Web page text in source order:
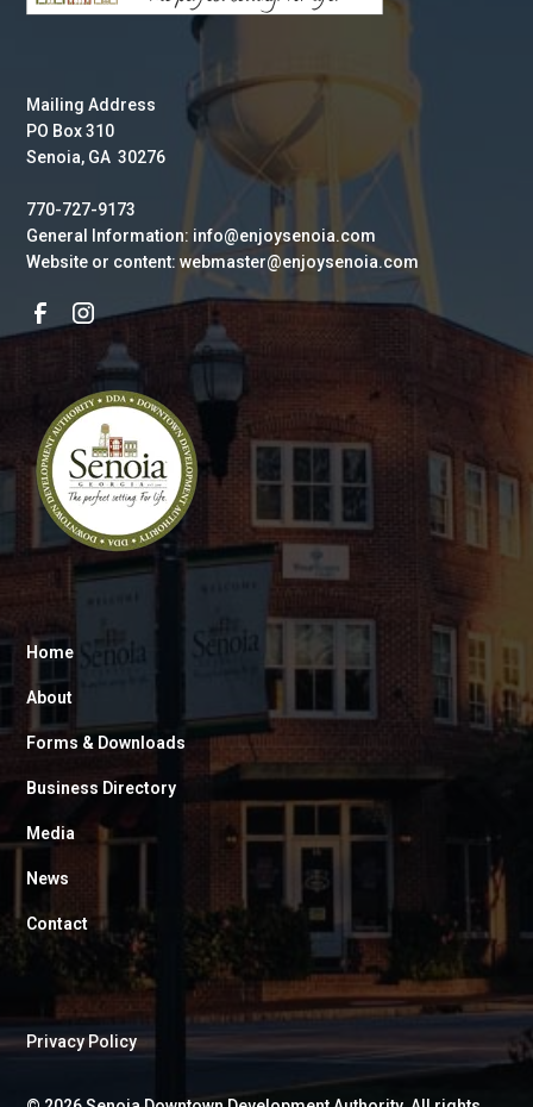
Mailing Address
PO Box 310
Senoia, GA 30276
770-727-9173
General Information: info@enjoysenoia.com
Website or content: webmaster@enjoysenoia.com
Home
About
Forms & Downloads
Business Directory
Media
News
Contact
Privacy Policy